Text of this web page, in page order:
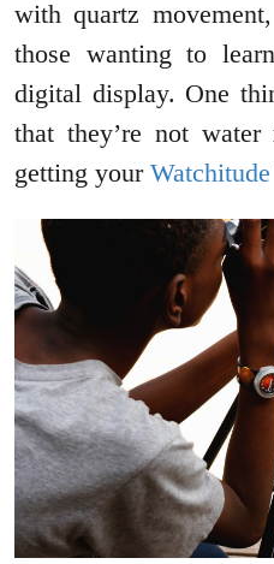
with quartz
those wanting to
digital display. One
that they’re not
getting your Watchitude